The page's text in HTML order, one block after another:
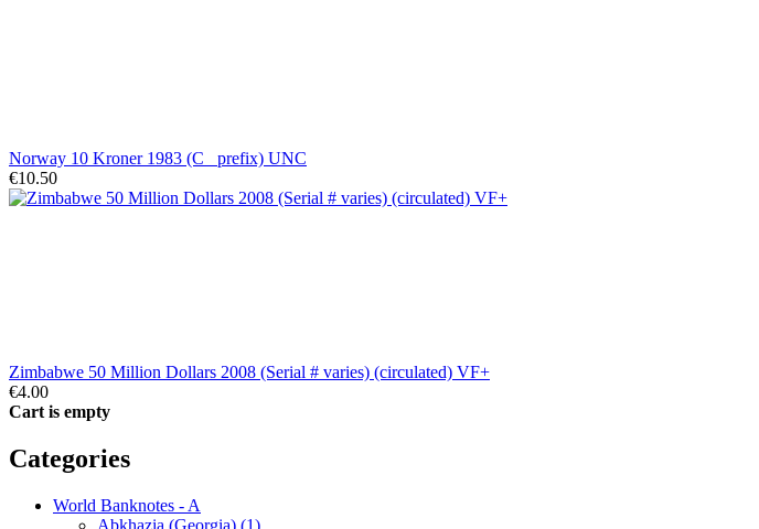
Norway 10 Kroner 1983 (C_ prefix) UNC
€10.50
Zimbabwe 50 Million Dollars 2008 (Serial # varies) (circulated) VF+
€4.00
Cart is empty
Categories
World Banknotes - A
Abkhazia (Georgia) (1)